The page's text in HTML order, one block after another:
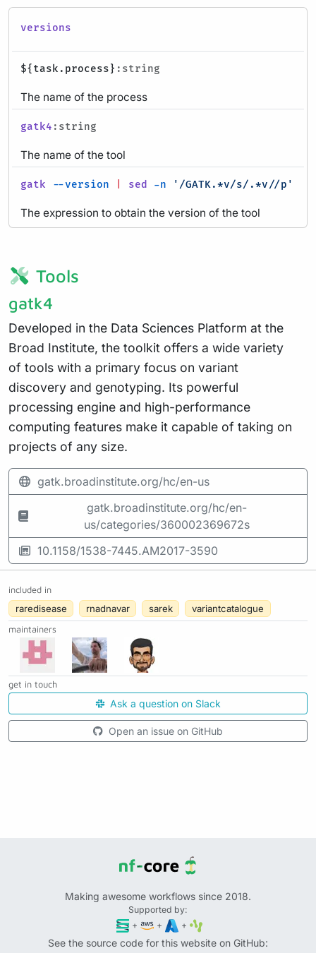
versions
${task.process} :string
The name of the process
gatk4 :string
The name of the tool
gatk --version sed -n '/GATK.*v/s/.*v//p'
The expression to obtain the version of the tool
Tools
gatk4
Developed in the Data Sciences Platform at the
Broad Institute, the toolkit offers a wide variety
of tools with a primary focus on variant
discovery and genotyping. Its powerful
processing engine and high-performance
computing features make it capable of taking on
projects of any size.
gatk.broadinstitute.org/hc/en-us
gatk.broadinstitute.org/hc/en-
us/categories/360002369672s
10.1158/1538-7445.AM2017-3590
included in
raredisease rnadnavar sarek variantcatalogue
maintainers
get in touch
Ask a question on Slack
Open an issue on GitHub
Making awesome workflows since 2018.
Supported by:
+
+ +
See the source code for this website on GitHub: